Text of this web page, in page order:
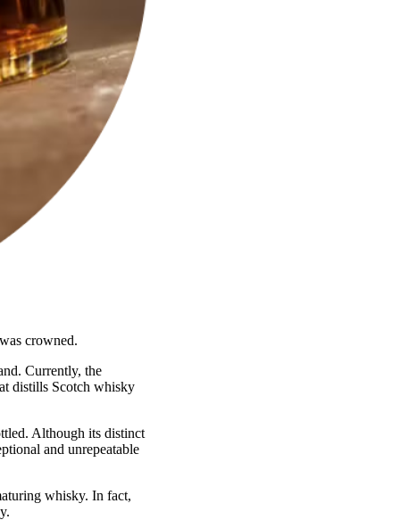
crowned.
Currently, the
distills Scotch whisky
Although its distinct
and unrepeatable
whisky. In fact,